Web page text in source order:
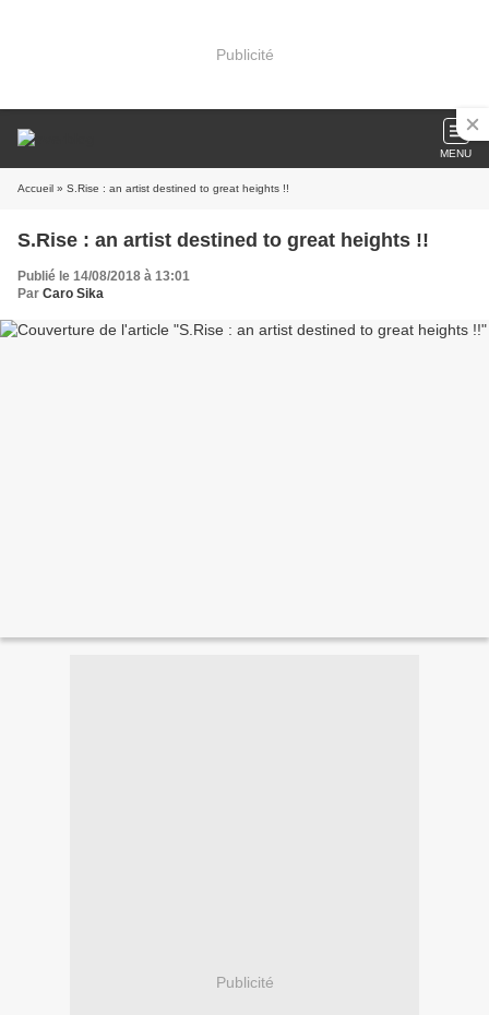
Publicité
MENU
Accueil » S.Rise : an artist destined to great heights !!
S.Rise : an artist destined to great heights !!
Publié le 14/08/2018 à 13:01
Par Caro Sika
Publicité